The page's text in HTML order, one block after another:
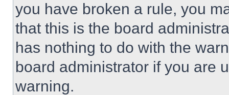
you have broken a rule, you
that this is the board
has nothing to do with the
board administrator if you are
warning.